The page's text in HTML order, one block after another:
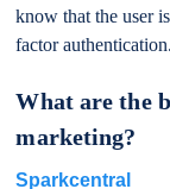
know that the user
factor
What are the
marketing?
Sparkcentral